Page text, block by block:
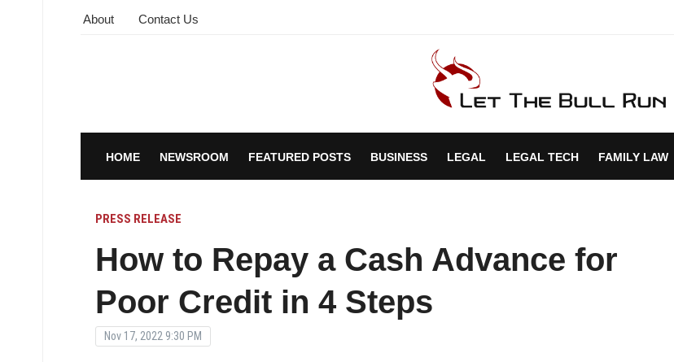
About Contact Us
HOME NEWSROOM FEATURED POSTS BUSINESS LEGAL LEGAL TECH FAMILY LAW
PRESS RELEASE
How to Repay a Cash Advance for
Poor Credit in 4 Steps
Nov 17, 2022 9:30 PM